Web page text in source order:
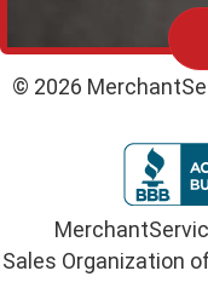
A
T© 2026
Sales Organization